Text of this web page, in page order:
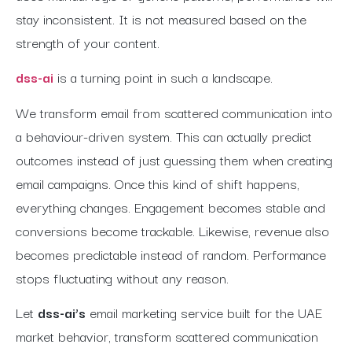
stay inconsistent. It is not measured based on the
strength of your content.
dss-ai is a turning point in such a landscape.
We transform email from scattered communication into
a behaviour-driven system. This can actually predict
outcomes instead of just guessing them when creating
email campaigns. Once this kind of shift happens,
everything changes. Engagement becomes stable and
conversions become trackable. Likewise, revenue also
becomes predictable instead of random. Performance
stops fluctuating without any reason.
Let dss-ai’s email marketing service built for the UAE
market behavior, transform scattered communication